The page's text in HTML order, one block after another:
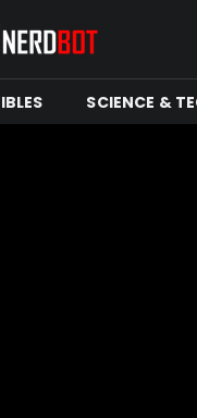
SCIENCE &